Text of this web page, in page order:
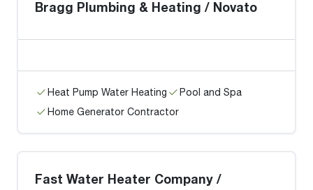
Bragg Plumbing & Heating / Novato
Heat Pump Water Heating
Pool and Spa
Home Generator Contractor
Fast Water Heater Company /